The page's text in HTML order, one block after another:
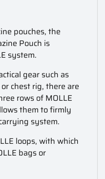
pouches, the
Pouch is
system.
gear such as
chest rig, there are
rows of MOLLE
them to firmly
system.
loops, with which
bags or